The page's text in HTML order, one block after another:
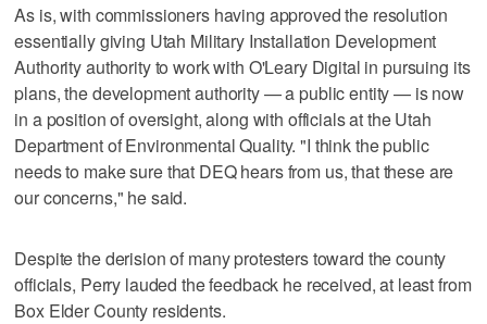
As is, with commissioners having approved the resolution
essentially giving Utah Military Installation Development
Authority authority to work with O'Leary Digital in pursuing its
plans, the development authority — a public entity — is now
in a position of oversight, along with officials at the Utah
Department of Environmental Quality. "I think the public
needs to make sure that DEQ hears from us, that these are
our concerns," he said.
Despite the derision of many protesters toward the county
officials, Perry lauded the feedback he received, at least from
Box Elder County residents.